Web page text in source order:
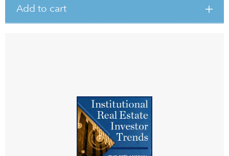
Add to cart